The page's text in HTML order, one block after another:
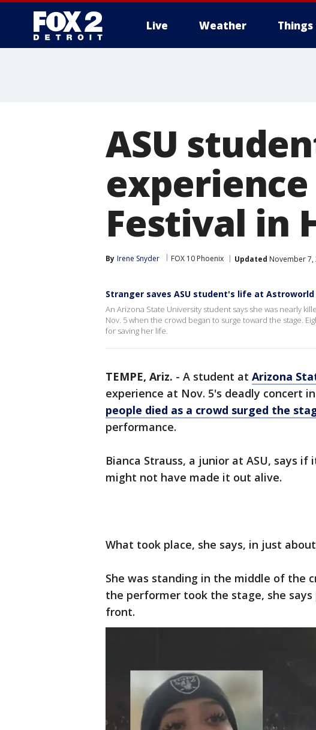
Live Weather Things
ASU
Festival in
By Irene Snyder FOX 10 Phoenix Updated November 7,
Stranger saves ASU student's life at
An Arizona State University student says she was nearly
Nov. 5 when the crowd began to surge toward the stage.
for saving her life.
TEMPE, Ariz. - A student at Arizona
experience at Nov. 5's deadly concert in
people died as a crowd surged the
performance.
Bianca Strauss, a junior at ASU, says
might not have made it out alive.
What took place, she says, in just
She was standing in the middle of the
the performer took the stage, she
front.